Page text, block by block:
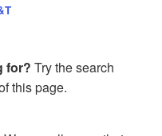
for? Try the search
this page.